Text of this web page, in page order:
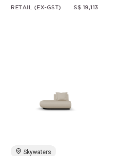
RETAIL (EX-GST) S$ 19,113
Skywaters